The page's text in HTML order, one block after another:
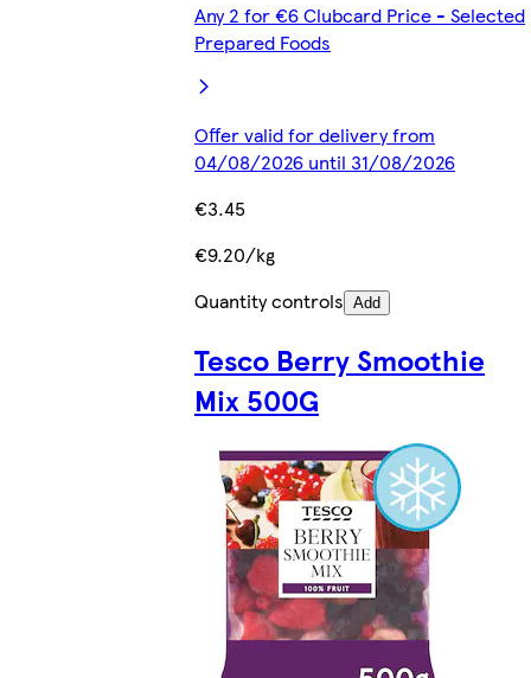
Any 2 for €6 Clubcard Price - Selected
Prepared Foods
Offer valid for delivery from
04/08/2026 until 31/08/2026
€3.45
€9.20/kg
Quantity controls Add
Tesco Berry Smoothie
Mix 500G